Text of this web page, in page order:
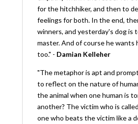
for the hitchhiker, and then to
feelings for both. In the end,
winners, and yesterday's dog is
master. And of course he wants
too." - Damian Kelleher
"The metaphor is apt and
to reflect on the nature of
the animal when one human is
another? The victim who is
one who beats the victim like a